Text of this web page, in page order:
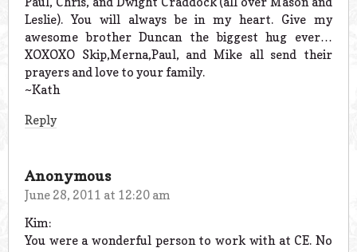
Leslie). You will always be in my heart. Give my
awesome brother Duncan the biggest hug ever…
XOXOXO Skip,Merna,Paul, and Mike all send their
prayers and love to your family.
~Kath
Reply
Anonymous
June 28, 2011 at 12:20 am
Kim:
You were a wonderful person to work with at CE. No